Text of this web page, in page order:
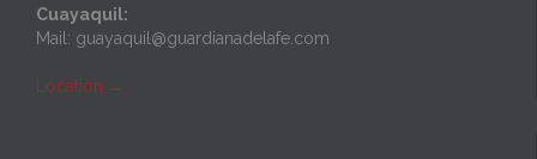
Cuayaquil:
Mail: guayaquil@guardianadelafe.com
Location →